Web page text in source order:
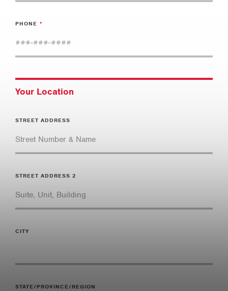
PHONE
Your Location
STREET ADDRESS
STREET ADDRESS 2
CITY
STATE/PROVINCE/REGION